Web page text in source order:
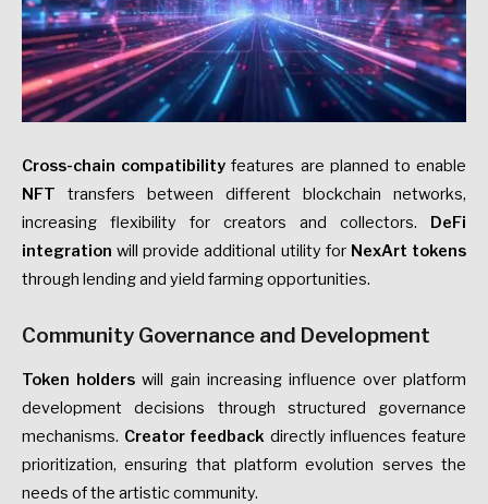
Cross-chain compatibility features are planned to enable
NFT transfers between different blockchain networks,
increasing flexibility for creators and collectors. DeFi
integration will provide additional utility for NexArt tokens
through lending and yield farming opportunities.
Community Governance and Development
Token holders will gain increasing influence over platform
development decisions through structured governance
mechanisms. Creator feedback directly influences feature
prioritization, ensuring that platform evolution serves the
needs of the artistic community.